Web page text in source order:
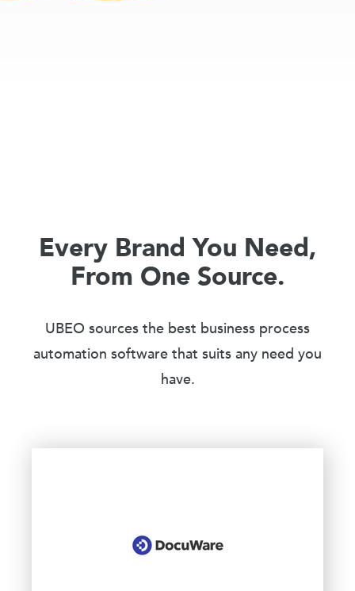
Every Brand You Need,
From One Source.
UBEO sources the best business process
automation software that suits any need you
have.